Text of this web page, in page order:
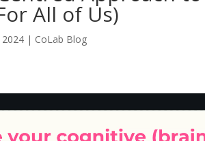
All of Us)
| CoLab Blog